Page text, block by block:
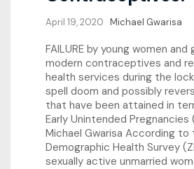
April 19, 2020 Michael Gwarisa
FAILURE by young women
modern contraceptives and
health services during the
spell doom and possibly
that have been attained in
Early Unintended Pregnancies
Michael Gwarisa According to
Demographic Health Survey
sexually active unmarried